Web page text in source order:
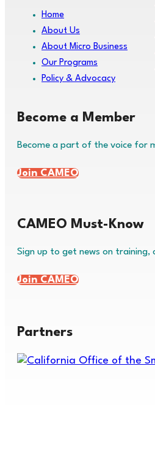
Home
About Us
About Micro Business
Our Programs
Policy & Advocacy
Become a Member
Become a part of the voice for
Join CAMEO
CAMEO Must-Know
Sign up to get news on training,
Join CAMEO
Partners